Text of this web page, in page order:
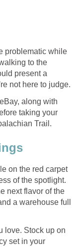
problematic while
to the
present a
not here to judge.
along with
taking your
Trail.
on the red carpet
of the spotlight.
next flavor of the
a warehouse full
love. Stock up on
set in your